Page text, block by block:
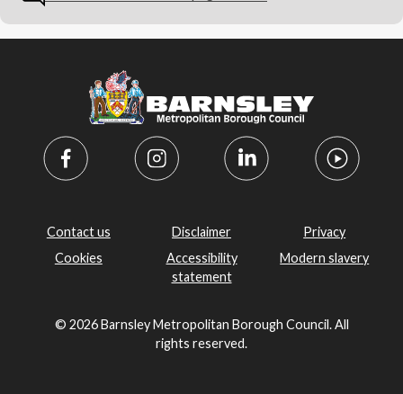
Contact us Disclaimer
Privacy
Cookies
Accessibility
statement
Modern slavery
© 2026 Barnsley Metropolitan Borough Council. All
rights reserved.